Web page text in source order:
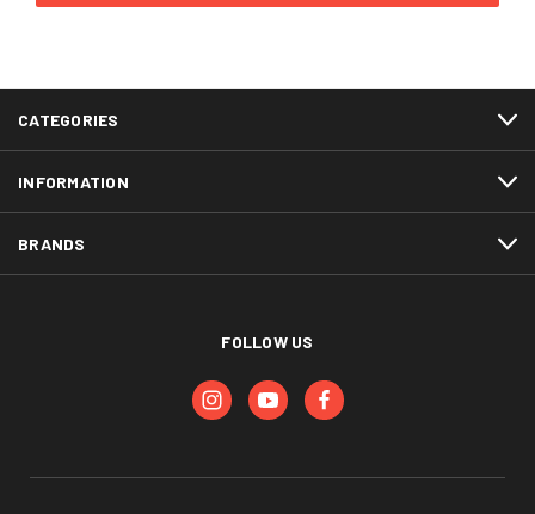
CATEGORIES
INFORMATION
BRANDS
FOLLOW US